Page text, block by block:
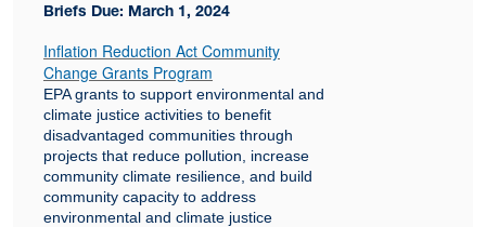
Briefs Due: March 1, 2024
Inflation Reduction Act Community
Change Grants Program
EPA grants to support environmental and
climate justice activities to benefit
disadvantaged communities through
projects that reduce pollution, increase
community climate resilience, and build
community capacity to address
environmental and climate justice